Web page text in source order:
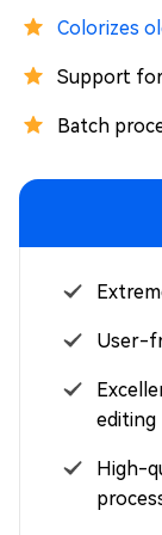
Colorizes
Support
Batch
User-
editing
High-